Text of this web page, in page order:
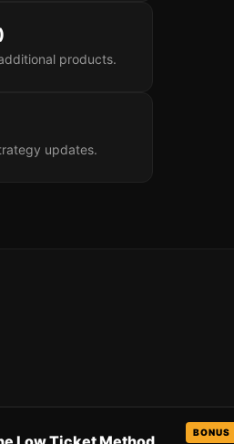
products.
updates.